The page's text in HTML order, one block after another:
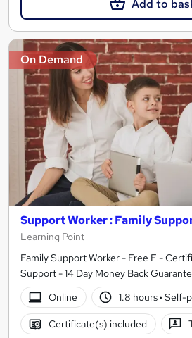
Add to
On Demand
Support Worker : Family
Learning Point
Family Support Worker - Free E -
Support - 14 Day Money Back
Online
1.8 hours· Self-
Certificate(s) included